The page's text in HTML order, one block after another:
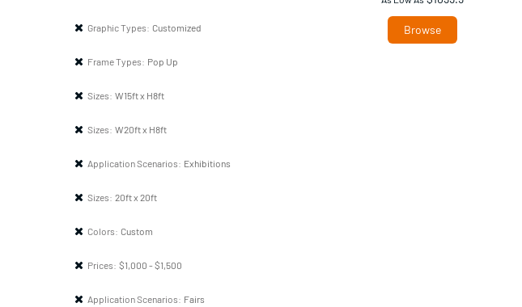
Graphic Types: Customized
Frame Types: Pop Up
Sizes: W15ft x H8ft
Sizes: W20ft x H8ft
Application Scenarios: Exhibitions
Sizes: 20ft x 20ft
Colors: Custom
Prices: $1,000 - $1,500
Application Scenarios: Fairs
Browse